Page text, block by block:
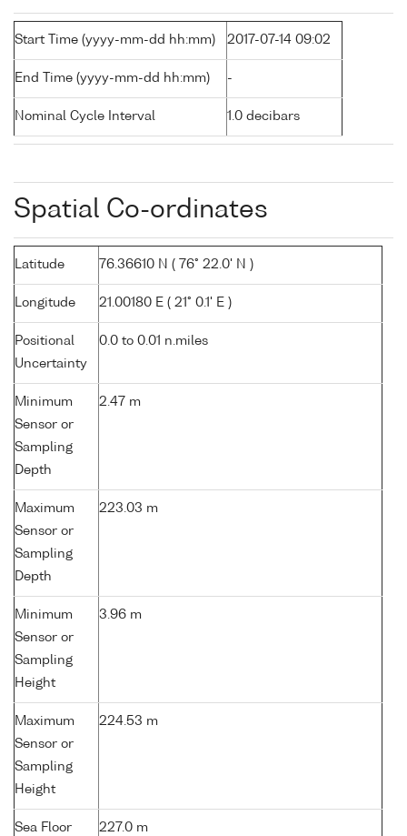
Start Time (yyyy-mm-dd hh:mm) 2017-07-14 09:02
End Time (yyyy-mm-dd hh:mm) -
Nominal Cycle Interval 1.0 decibars
Spatial Co-ordinates
Latitude 76.36610 N ( 76° 22.0' N )
Longitude 21.00180 E ( 21° 0.1' E )
Positional
Uncertainty
0.0 to 0.01 n.miles
Minimum
Sensor or
Sampling
Depth
2.47 m
Maximum
Sensor or
Sampling
Depth
223.03 m
Minimum
Sensor or
Sampling
Height
3.96 m
Maximum
Sensor or
Sampling
Height
224.53 m
Sea Floor 227.0 m